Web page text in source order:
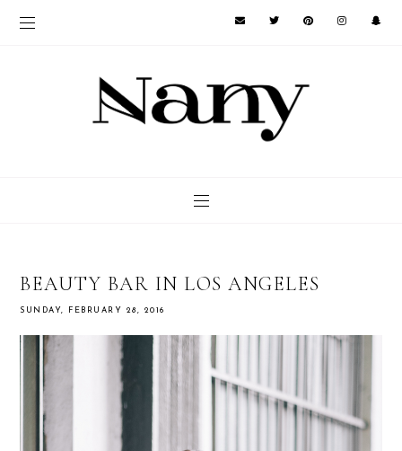
BEAUTY BAR IN LOS ANGELES
SUNDAY, FEBRUARY 28, 2016